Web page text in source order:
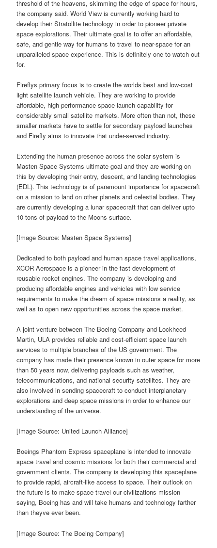
threshold of the heavens, skimming the edge of space for hours,
the company said. World View is currently working hard to
develop their Stratollite technology in order to pioneer private
space explorations. Their ultimate goal is to offer an affordable,
safe, and gentle way for humans to travel to near-space for an
unparalleled space experience. This is definitely one to watch out
for.
Fireflys primary focus is to create the worlds best and low-cost
light satellite launch vehicle. They are working to provide
affordable, high-performance space launch capability for
considerably small satellite markets. More often than not, these
smaller markets have to settle for secondary payload launches
and Firefly aims to innovate that under-served industry.
Extending the human presence across the solar system is
Masten Space Systems ultimate goal and they are working on
this by developing their entry, descent, and landing technologies
(EDL). This technology is of paramount importance for spacecraft
on a mission to land on other planets and celestial bodies. They
are currently developing a lunar spacecraft that can deliver upto
10 tons of payload to the Moons surface.
[Image Source: Masten Space Systems]
Dedicated to both payload and human space travel applications,
XCOR Aerospace is a pioneer in the fast development of
reusable rocket engines. The company is developing and
producing affordable engines and vehicles with low service
requirements to make the dream of space missions a reality, as
well as to open new opportunities across the space market.
A joint venture between The Boeing Company and Lockheed
Martin, ULA provides reliable and cost-efficient space launch
services to multiple branches of the US government. The
company has made their presence known in outer space for more
than 50 years now, delivering payloads such as weather,
telecommunications, and national security satellites. They are
also involved in sending spacecraft to conduct interplanetary
explorations and deep space missions in order to enhance our
understanding of the universe.
[Image Source: United Launch Alliance]
Boeings Phantom Express spaceplane is intended to innovate
space travel and cosmic missions for both their commercial and
government clients. The company is developing this spaceplane
to provide rapid, aircraft-like access to space. Their outlook on
the future is to make space travel our civilizations mission
saying, Boeing has and will take humans and technology farther
than theyve ever been.
[Image Source: The Boeing Company]